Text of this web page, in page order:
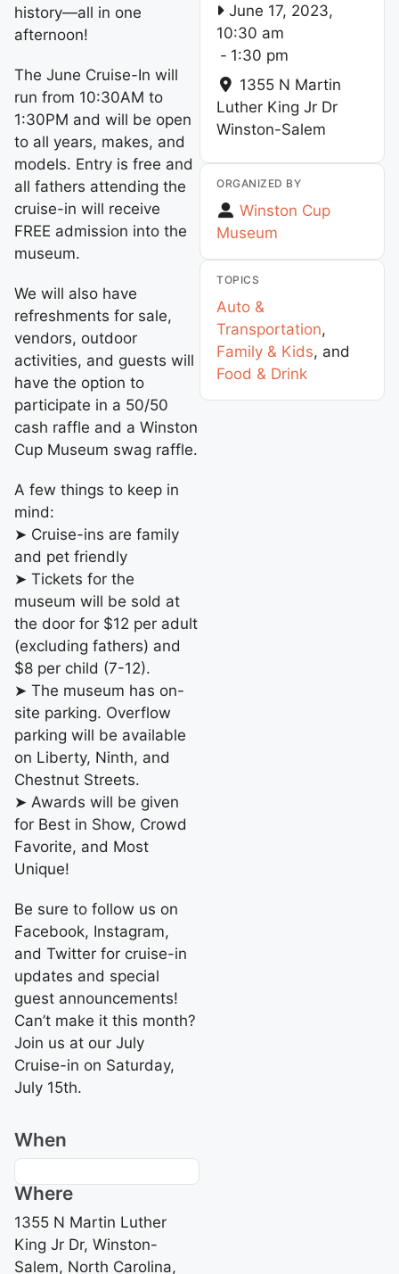
history—all in one
afternoon!
The June Cruise-In will
run from 10:30AM to
1:30PM and will be open
to all years, makes, and
models. Entry is free and
all fathers attending the
cruise-in will receive
FREE admission into the
museum.
We will also have
refreshments for sale,
vendors, outdoor
activities, and guests will
have the option to
participate in a 50/50
cash raffle and a Winston
Cup Museum swag raffle.
A few things to keep in
mind:
➤ Cruise-ins are family
and pet friendly
➤ Tickets for the
museum will be sold at
the door for $12 per adult
(excluding fathers) and
$8 per child (7-12).
➤ The museum has on-
site parking. Overflow
parking will be available
on Liberty, Ninth, and
Chestnut Streets.
➤ Awards will be given
for Best in Show, Crowd
Favorite, and Most
Unique!
Be sure to follow us on
Facebook, Instagram,
and Twitter for cruise-in
updates and special
guest announcements!
Can’t make it this month?
Join us at our July
Cruise-in on Saturday,
July 15th.
When
Where
1355 N Martin Luther
King Jr Dr, Winston-
Salem, North Carolina,
June 17, 2023,
10:30 am
- 1:30 pm
1355 N Martin
Luther King Jr Dr
Winston-Salem
ORGANIZED BY
Winston Cup
Museum
TOPICS
Auto &
Transportation,
Family & Kids, and
Food & Drink